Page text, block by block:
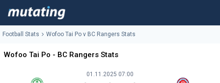
Football Stats Wofoo Tai Po v BC Rangers Stats
Wofoo Tai Po - BC Rangers Stats
01.11.2025 07:00